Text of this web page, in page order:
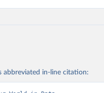
abbreviated in-line citation: